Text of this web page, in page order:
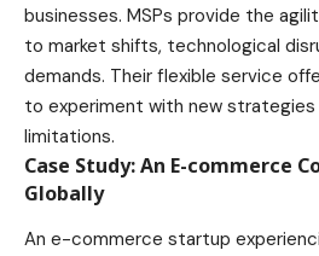
businesses. MSPs provide the
to market shifts, technological
demands. Their flexible service
to experiment with new
limitations.
Case Study: An E-commerce
Globally
An e-commerce startup